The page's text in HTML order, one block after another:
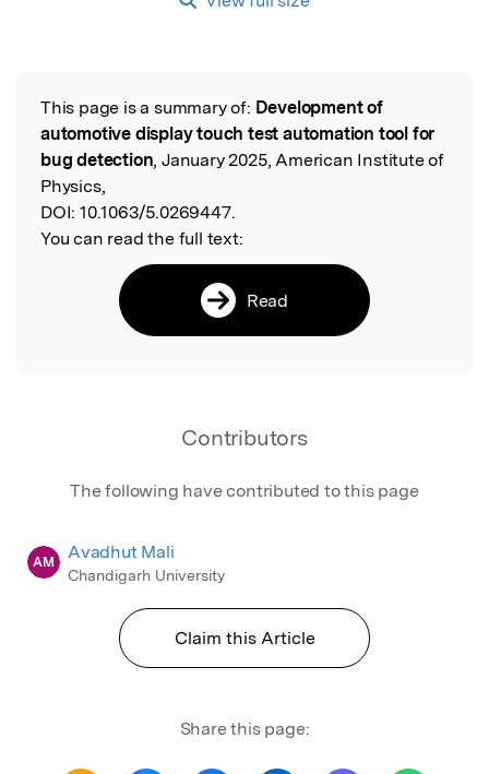
Read the Original
This page is a summary of: Development of
automotive display touch test automation tool for
bug detection, January 2025, American Institute of
Physics,
DOI: 10.1063/5.0269447.
You can read the full text:
Read
Contributors
The following have contributed to this page
AM Avadhut Mali
Chandigarh University
Claim this Article
Share this page: